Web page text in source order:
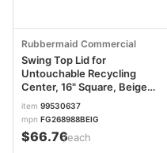
Rubbermaid Commercial
Swing Top Lid for
Untouchable Recycling
Center, 16" Square, Beige
RCP268988BG
item 99530637
mpn FG268988BEIG
$66.76/each